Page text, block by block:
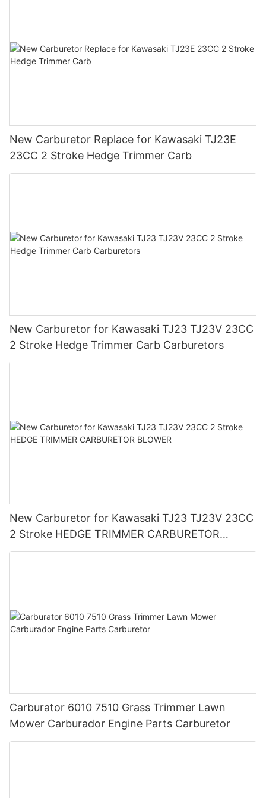
New Carburetor Replace for Kawasaki TJ23E
23CC 2 Stroke Hedge Trimmer Carb
New Carburetor for Kawasaki TJ23 TJ23V 23CC
2 Stroke Hedge Trimmer Carb Carburetors
New Carburetor for Kawasaki TJ23 TJ23V 23CC
2 Stroke HEDGE TRIMMER CARBURETOR
BLOWER
Carburator 6010 7510 Grass Trimmer Lawn
Mower Carburador Engine Parts Carburetor